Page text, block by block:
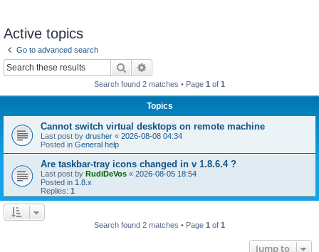
Active topics
Go to advanced search
Search
Search found 2 matches • Page 1 of 1
Topics
Cannot switch virtual desktops on remote machine
Last post by drusher « 2026-08-08 04:34
Posted in General help
Are taskbar-tray icons changed in v 1.8.6.4 ?
Last post by RudiDeVos « 2026-08-05 18:54
Posted in 1.8.x
Replies: 1
Search found 2 matches • Page 1 of 1
Jump to